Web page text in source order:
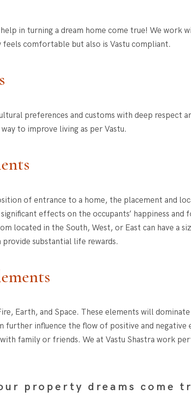
in turning a dream home come true! We work
comfortable but also is Vastu compliant.
preferences and customs with deep respect
to improve living as per Vastu.
of entrance to a home, the placement and
effects on the occupants’ happiness and
located in the South, West, or East can have a
substantial life rewards.
Earth, and Space. These elements will
influence the flow of positive and negative
family or friends. We at Vastu Shastra work
property dreams come